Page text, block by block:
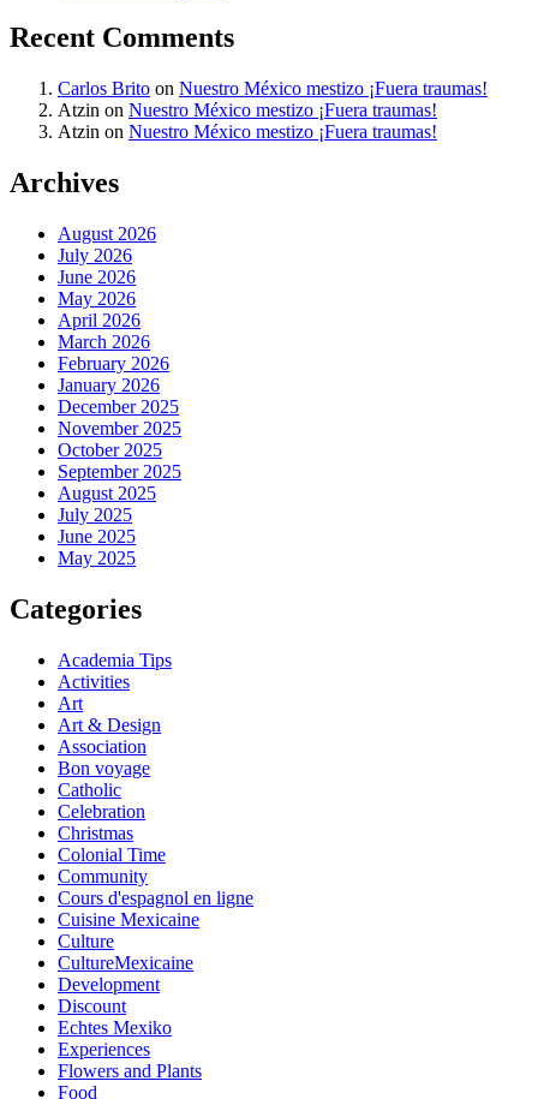
Recent Comments
Carlos Brito on Nuestro México mestizo ¡Fuera traumas!
Atzin on Nuestro México mestizo ¡Fuera traumas!
Atzin on Nuestro México mestizo ¡Fuera traumas!
Archives
August 2026
July 2026
June 2026
May 2026
April 2026
March 2026
February 2026
January 2026
December 2025
November 2025
October 2025
September 2025
August 2025
July 2025
June 2025
May 2025
Categories
Academia Tips
Activities
Art
Art & Design
Association
Bon voyage
Catholic
Celebration
Christmas
Colonial Time
Community
Cours d'espagnol en ligne
Cuisine Mexicaine
Culture
CultureMexicaine
Development
Discount
Echtes Mexiko
Experiences
Flowers and Plants
Food